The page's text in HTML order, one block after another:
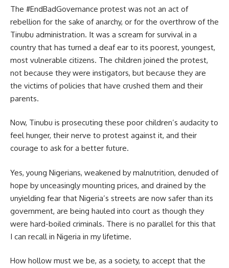
The #EndBadGovernance protest was not an act of
rebellion for the sake of anarchy, or for the overthrow of the
Tinubu administration. It was a scream for survival in a
country that has turned a deaf ear to its poorest, youngest,
most vulnerable citizens. The children joined the protest,
not because they were instigators, but because they are
the victims of policies that have crushed them and their
parents.
Now, Tinubu is prosecuting these poor children’s audacity to
feel hunger, their nerve to protest against it, and their
courage to ask for a better future.
Yes, young Nigerians, weakened by malnutrition, denuded of
hope by unceasingly mounting prices, and drained by the
unyielding fear that Nigeria’s streets are now safer than its
government, are being hauled into court as though they
were hard-boiled criminals. There is no parallel for this that
I can recall in Nigeria in my lifetime.
How hollow must we be, as a society, to accept that the